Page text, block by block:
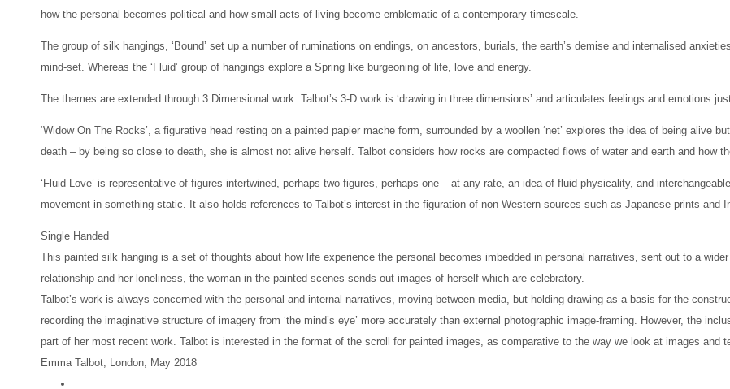
how the personal becomes political and how small acts of living become emblematic of a contemporary timescale.
The group of silk hangings, ‘Bound’ set up a number of ruminations on endings, on ancestors, burials, the earth’s demise and internalised
mind-set. Whereas the ‘Fluid’ group of hangings explore a Spring like burgeoning of life, love and energy.
The themes are extended through 3 Dimensional work. Talbot’s 3-D work is ‘drawing in three dimensions’ and articulates feelings and emotions
‘Widow On The Rocks’, a figurative head resting on a painted papier mache form, surrounded by a woollen ‘net’ explores the idea of being alive
death – by being so close to death, she is almost not alive herself. Talbot considers how rocks are compacted flows of water and earth and how
‘Fluid Love’ is representative of figures intertwined, perhaps two figures, perhaps one – at any rate, an idea of fluid physicality, and
movement in something static. It also holds references to Talbot’s interest in the figuration of non-Western sources such as Japanese prints and
Single Handed
This painted silk hanging is a set of thoughts about how life experience the personal becomes imbedded in personal narratives, sent out to a
relationship and her loneliness, the woman in the painted scenes sends out images of herself which are celebratory.
Talbot’s work is always concerned with the personal and internal narratives, moving between media, but holding drawing as a basis for the
recording the imaginative structure of imagery from ‘the mind’s eye’ more accurately than external photographic image-framing. However, the
part of her most recent work. Talbot is interested in the format of the scroll for painted images, as comparative to the way we look at images and
Emma Talbot, London, May 2018